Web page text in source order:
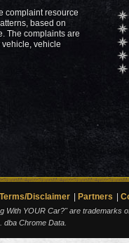
complaint resource
based on
The complaints are
vehicle
Terms/Disclaimer Partners
With YOUR Car?" are trademarks
Chrome Data.